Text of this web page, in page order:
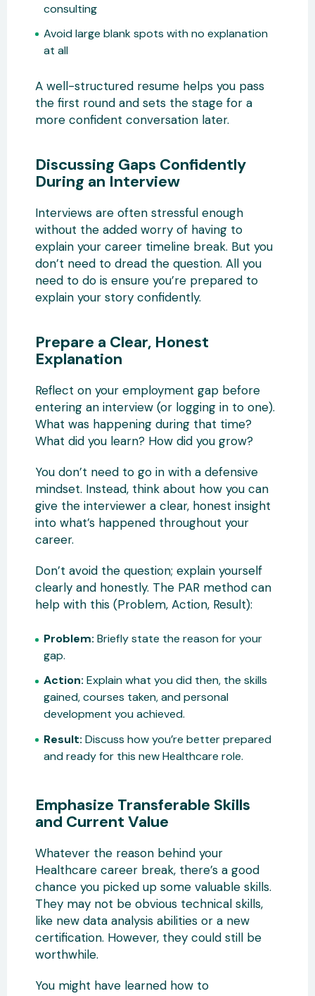
consulting
Avoid large blank spots with no explanation
at all
A well-structured resume helps you pass
the first round and sets the stage for a
more confident conversation later.
Discussing Gaps Confidently
During an Interview
Interviews are often stressful enough
without the added worry of having to
explain your career timeline break. But you
don’t need to dread the question. All you
need to do is ensure you’re prepared to
explain your story confidently.
Prepare a Clear, Honest
Explanation
Reflect on your employment gap before
entering an interview (or logging in to one).
What was happening during that time?
What did you learn? How did you grow?
You don’t need to go in with a defensive
mindset. Instead, think about how you can
give the interviewer a clear, honest insight
into what’s happened throughout your
career.
Don’t avoid the question; explain yourself
clearly and honestly. The PAR method can
help with this (Problem, Action, Result):
Problem: Briefly state the reason for your
gap.
Action: Explain what you did then, the skills
gained, courses taken, and personal
development you achieved.
Result: Discuss how you’re better prepared
and ready for this new Healthcare role.
Emphasize Transferable Skills
and Current Value
Whatever the reason behind your
Healthcare career break, there’s a good
chance you picked up some valuable skills.
They may not be obvious technical skills,
like new data analysis abilities or a new
certification. However, they could still be
worthwhile.
You might have learned how to